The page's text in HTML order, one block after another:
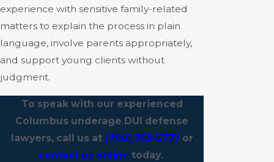
experience with sensitive family-related
matters to explain the process in plain
language, involve parents appropriately,
and support young clients without
judgment.
To speak with our experienced
Columbus underage DUI defense
lawyers, call us at (706) 705-5777or
contact us online today.